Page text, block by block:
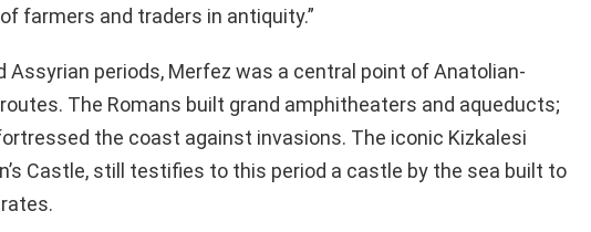
farmers and traders in antiquity.”
Assyrian periods, Merfez was a central point of Anatolian-
The Romans built grand amphitheaters and aqueducts;
the coast against invasions. The iconic Kizkalesi
Castle, still testifies to this period a castle by the sea built to